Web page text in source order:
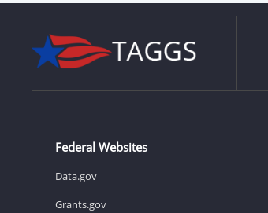
Federal Websites
Data.gov
Grants.gov